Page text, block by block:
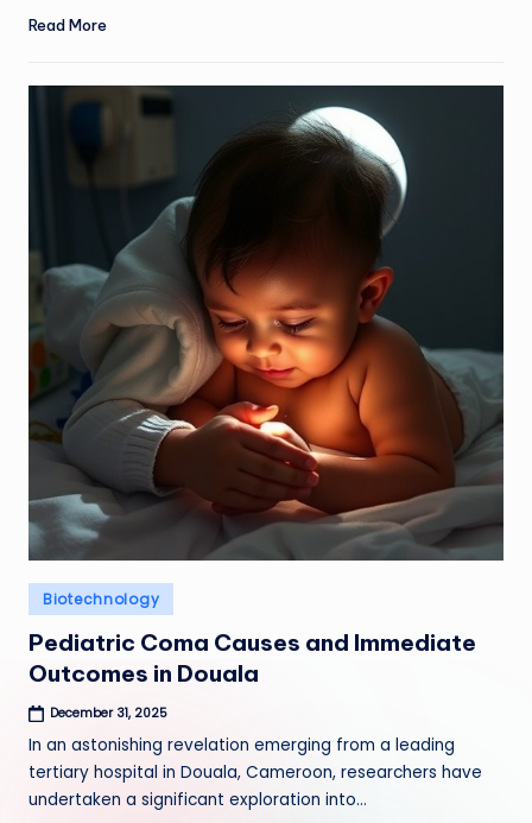
Read More
Posted
in
Biotechnology
Pediatric Coma Causes and Immediate
Outcomes in Douala
December 31, 2025
In an astonishing revelation emerging from a leading
tertiary hospital in Douala, Cameroon, researchers have
undertaken a significant exploration into…